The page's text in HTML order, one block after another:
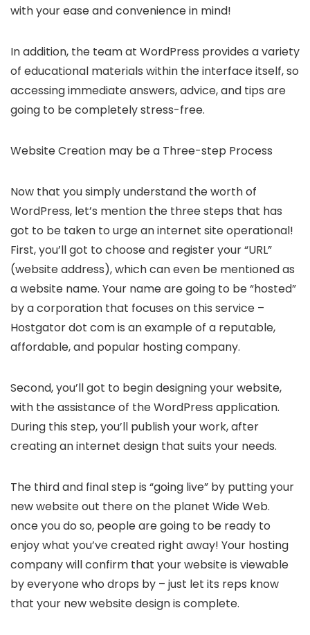
with your ease and convenience in mind!
In addition, the team at WordPress provides a variety
of educational materials within the interface itself, so
accessing immediate answers, advice, and tips are
going to be completely stress-free.
Website Creation may be a Three-step Process
Now that you simply understand the worth of
WordPress, let’s mention the three steps that has
got to be taken to urge an internet site operational!
First, you’ll got to choose and register your “URL”
(website address), which can even be mentioned as
a website name. Your name are going to be “hosted”
by a corporation that focuses on this service –
Hostgator dot com is an example of a reputable,
affordable, and popular hosting company.
Second, you’ll got to begin designing your website,
with the assistance of the WordPress application.
During this step, you’ll publish your work, after
creating an internet design that suits your needs.
The third and final step is “going live” by putting your
new website out there on the planet Wide Web.
once you do so, people are going to be ready to
enjoy what you’ve created right away! Your hosting
company will confirm that your website is viewable
by everyone who drops by – just let its reps know
that your new website design is complete.